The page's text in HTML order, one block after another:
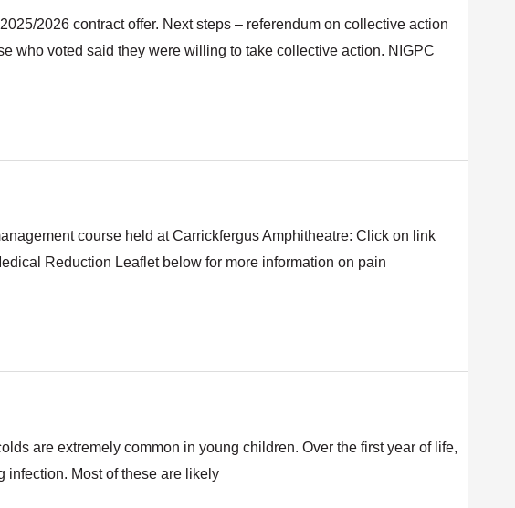
2026 contract offer. Next steps – referendum on collective action
who voted said they were willing to take collective action. NIGPC
course held at Carrickfergus Amphitheatre: Click on link
Reduction Leaflet below for more information on pain
are extremely common in young children. Over the first year of life,
infection. Most of these are likely